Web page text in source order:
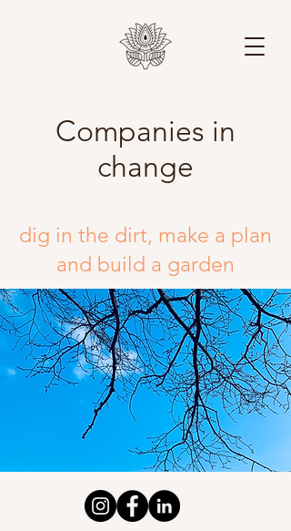
Companies in
change
dig in the dirt, make a plan
and build a garden